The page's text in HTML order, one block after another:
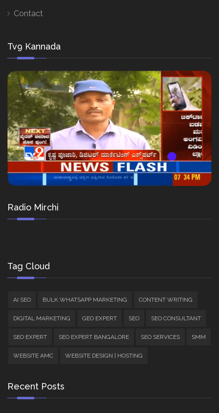
Contact
Tv9 Kannada
Radio Mirchi
Tag Cloud
AI SEO BULK WHATSAPP MARKETING CONTENT WRITING
DIGITAL MARKETING GEO EXPERT SEO SEO CONSULTANT
SEO EXPERT SEO EXPERT BANGALORE SEO SERVICES SMM
WEBSITE AMC WEBSITE DESIGN | HOSTING
Recent Posts